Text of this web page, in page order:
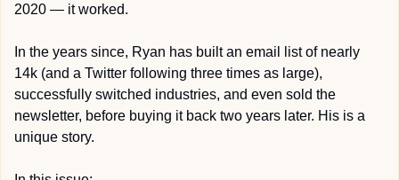
2020 — it worked.
In the years since, Ryan has built an email list of nearly
14k (and a Twitter following three times as large),
successfully switched industries, and even sold the
newsletter, before buying it back two years later. His is a
unique story.